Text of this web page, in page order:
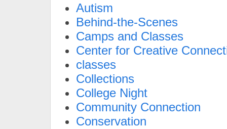
Autism
Behind-the-Scenes
Camps and Classes
Center for Creative
classes
Collections
College Night
Community Connection
Conservation